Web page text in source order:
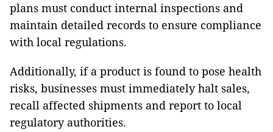
plans must conduct internal inspections and
maintain detailed records to ensure compliance
with local regulations.
Additionally, if a product is found to pose health
risks, businesses must immediately halt sales,
recall affected shipments and report to local
regulatory authorities.